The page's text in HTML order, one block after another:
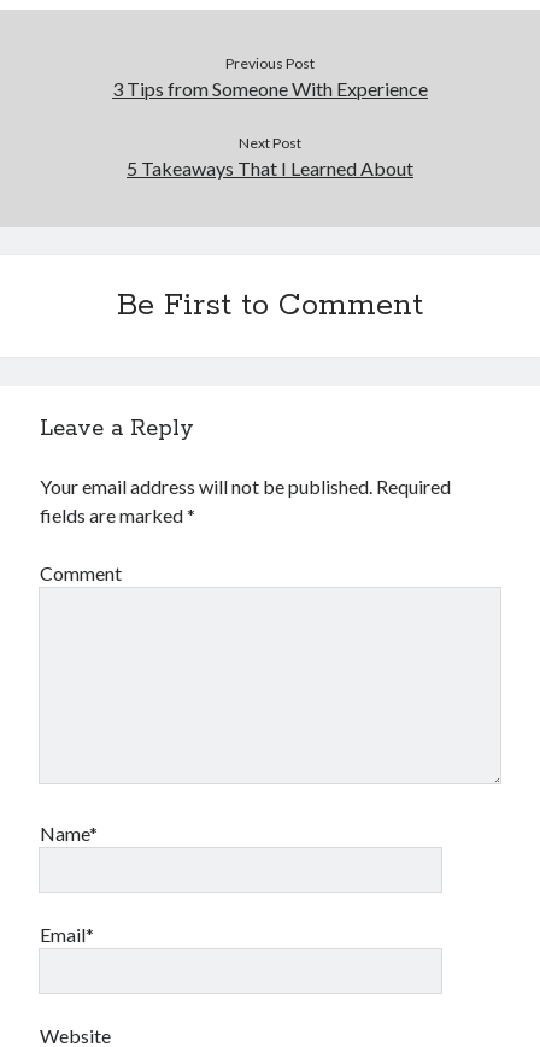
Previous Post
3 Tips from Someone With Experience
Next Post
5 Takeaways That I Learned About
Be First to Comment
Leave a Reply
Your email address will not be published. Required
fields are marked*
Comment
Name*
Email*
Website